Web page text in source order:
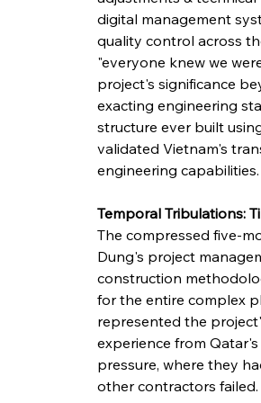
digital management
quality control across
"everyone knew we
project's significance
exacting engineering
structure ever built
validated Vietnam's
engineering capabilities.
Temporal Tribulations:
The compressed five-
Dung's project
construction
for the entire complex
represented the
experience from
pressure, where they
other contractors